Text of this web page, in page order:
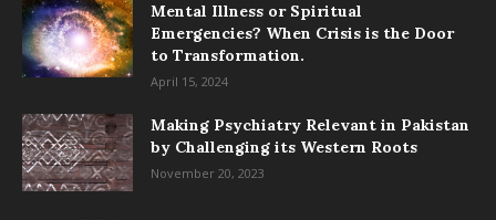
Mental Illness or Spiritual
Emergencies? When Crisis is the Door
to Transformation.
April 15, 2024
Making Psychiatry Relevant in Pakistan
by Challenging its Western Roots
November 20, 2023